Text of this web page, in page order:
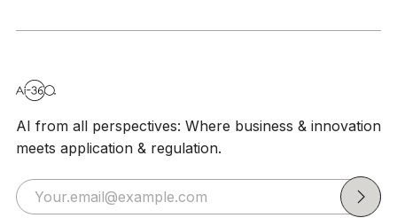
evaluations
AI from all perspectives: Where business & innovation
meets application & regulation.